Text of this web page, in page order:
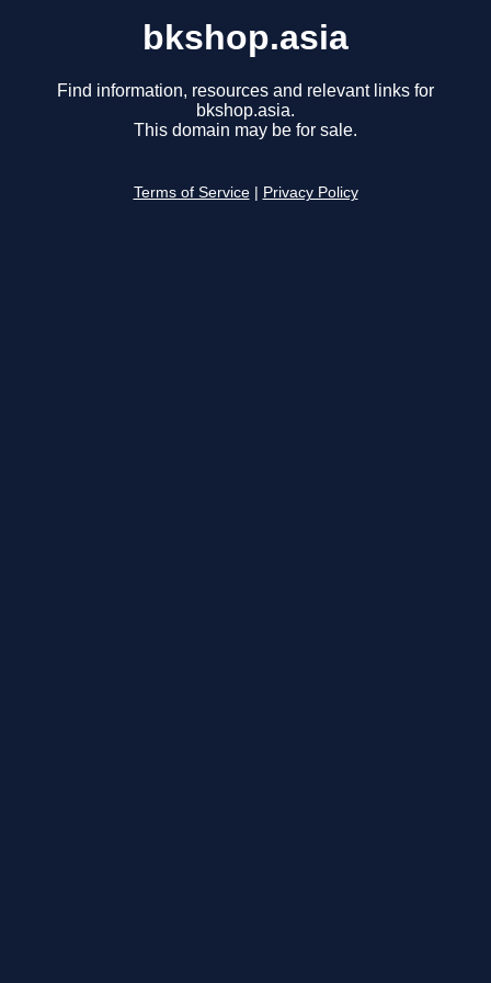
bkshop.asia
Find information, resources and relevant links for
bkshop.asia.
This domain may be for sale.
Terms of Service Privacy Policy